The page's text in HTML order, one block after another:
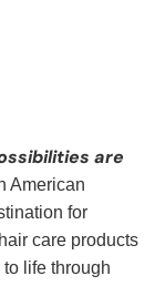
are
American
for
care products
life through